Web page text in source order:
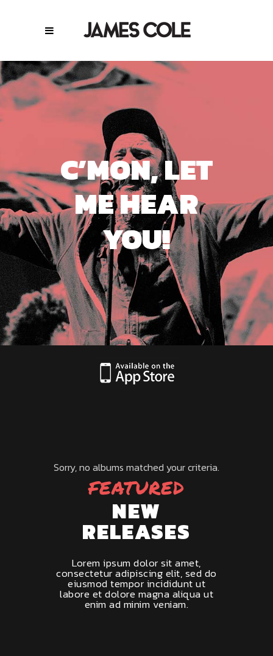
C’MON, LET
ME HEAR
YOU!
Sorry, no albums matched your criteria.
FEATURED
NEW
RELEASES
Lorem ipsum dolor sit amet,
consectetur adipiscing elit, sed do
eiusmod tempor incididunt ut
labore et dolore magna aliqua ut
enim ad minim veniam.